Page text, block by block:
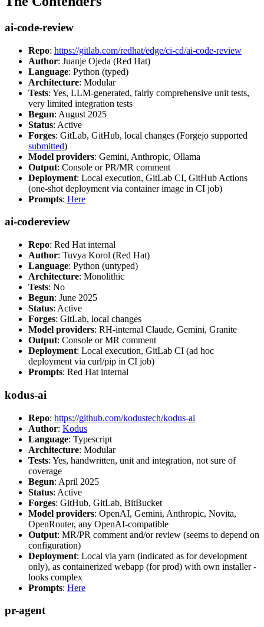
ai-code-review
Repo: https://gitlab.com/redhat/edge/ci-cd/ai-code-review
Author: Juanje Ojeda (Red Hat)
Language: Python (typed)
Architecture: Modular
Tests: Yes, LLM-generated, fairly comprehensive unit tests,
very limited integration tests
Begun: August 2025
Status: Active
Forges: GitLab, GitHub, local changes (Forgejo supported
submitted)
Model providers: Gemini, Anthropic, Ollama
Output: Console or PR/MR comment
Deployment: Local execution, GitLab CI, GitHub Actions
(one-shot deployment via container image in CI job)
Prompts: Here
ai-codereview
Repo: Red Hat internal
Author: Tuvya Korol (Red Hat)
Language: Python (untyped)
Architecture: Monolithic
Tests: No
Begun: June 2025
Status: Active
Forges: GitLab, local changes
Model providers: RH-internal Claude, Gemini, Granite
Output: Console or MR comment
Deployment: Local execution, GitLab CI (ad hoc
deployment via curl/pip in CI job)
Prompts: Red Hat internal
kodus-ai
Repo: https://github.com/kodustech/kodus-ai
Author: Kodus
Language: Typescript
Architecture: Modular
Tests: Yes, handwritten, unit and integration, not sure of
coverage
Begun: April 2025
Status: Active
Forges: GitHub, GitLab, BitBucket
Model providers: OpenAI, Gemini, Anthropic, Novita,
OpenRouter, any OpenAI-compatible
Output: MR/PR comment and/or review (seems to depend on
configuration)
Deployment: Local via yarn (indicated as for development
only), as containerized webapp (for prod) with own installer -
looks complex
Prompts: Here
pr-agent